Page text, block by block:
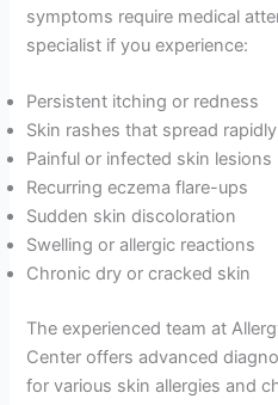
symptoms require medical
specialist if you experience:
Persistent itching or redness
Skin rashes that spread rapidly
Painful or infected skin lesions
Recurring eczema flare-ups
Sudden skin discoloration
Swelling or allergic reactions
Chronic dry or cracked skin
The experienced team at
Center offers advanced
for various skin allergies and